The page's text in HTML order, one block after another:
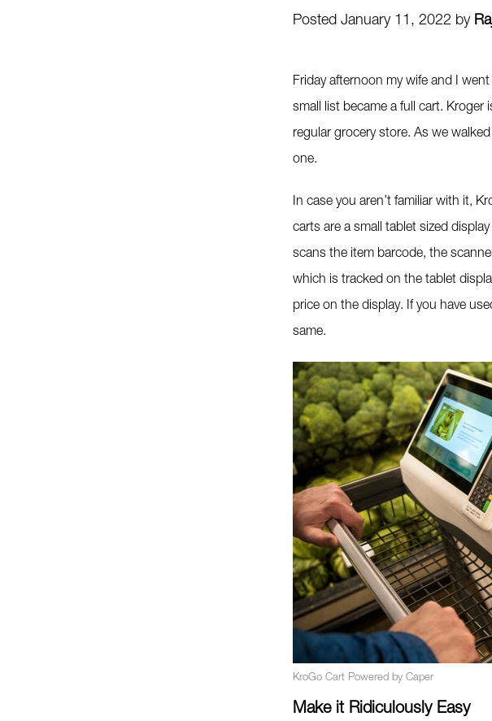
Posted January 11, 2022 by
Friday afternoon my wife and I
small list became a full cart.
regular grocery store. As we
one.
In case you aren’t familiar with it,
carts are a small tablet sized
scans the item barcode, the
which is tracked on the tablet
price on the display. If you have
same.
KroGo Cart Powered by Caper
Make it Ridiculously Easy